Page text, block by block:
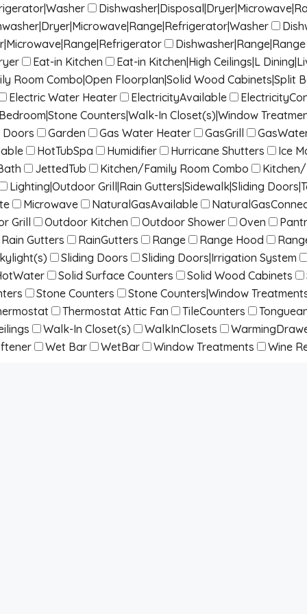
Eat-in Kitchen
Eat-in Kitchen|High Ceilings|L
Room Combo|Open Floorplan|Solid Wood Cabinets|Split
Electric Water Heater
ElectricityAvailable
Counters|Walk-In Closet(s)|Window
Doors
Garden Gas Water Heater GasGrill
HotTubSpa Humidifier Hurricane Shutters
Ice
JettedTub Kitchen/Family Room Combo
Lighting|Outdoor Grill|Rain Gutters|Sidewalk|Sliding
Microwave NaturalGasAvailable
Grill
Outdoor Kitchen Outdoor Shower Oven
Rain Gutters
RainGutters Range Range Hood
Sliding Doors
Sliding Doors|Irrigation System
Solid Surface Counters Solid Wood Cabinets
Stone Counters
Stone Counters|Window
Thermostat Attic Fan TileCounters
Walk-In Closet(s) WalkInClosets
Wet Bar WetBar Window Treatments Wine